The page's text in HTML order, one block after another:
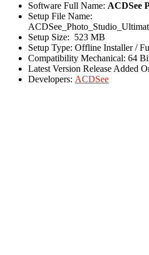
Software Full Name: ACDSee
Setup File Name:
Setup Size: 523 MB
Setup Type: Offline Installer /
Compatibility Mechanical: 64
Latest Version Release Added
Developers: ACDSee